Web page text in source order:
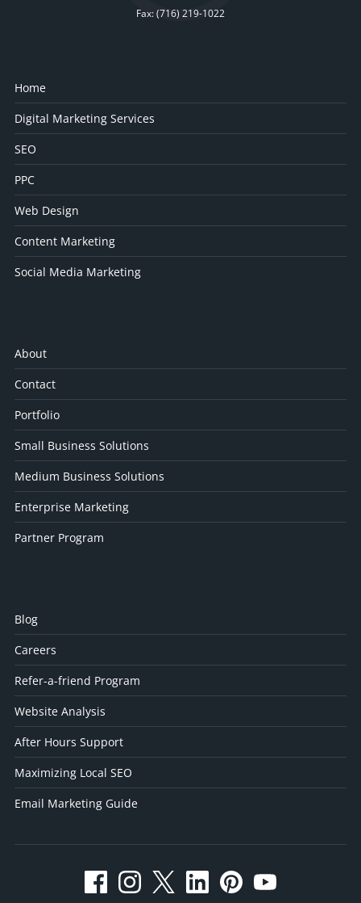
Fax: (716) 219-1022
Home
Digital Marketing Services
SEO
PPC
Web Design
Content Marketing
Social Media Marketing
About
Contact
Portfolio
Small Business Solutions
Medium Business Solutions
Enterprise Marketing
Partner Program
Blog
Careers
Refer-a-friend Program
Website Analysis
After Hours Support
Maximizing Local SEO
Email Marketing Guide